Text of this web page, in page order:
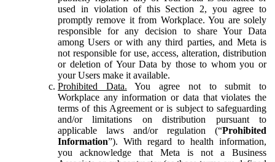
used in violation of this Section 2, you agree to
promptly remove it from Workplace. You are solely
responsible for any decision to share Your Data
among Users or with any third parties, and Meta is
not responsible for use, access, alteration, distribution
or deletion of Your Data by those to whom you or
your Users make it available.
Prohibited Data. You agree not to submit to
Workplace any information or data that violates the
terms of this Agreement or is subject to safeguarding
and/or limitations on distribution pursuant to
applicable laws and/or regulation (“Prohibited
Information”). With regard to health information,
you acknowledge that Meta is not a Business